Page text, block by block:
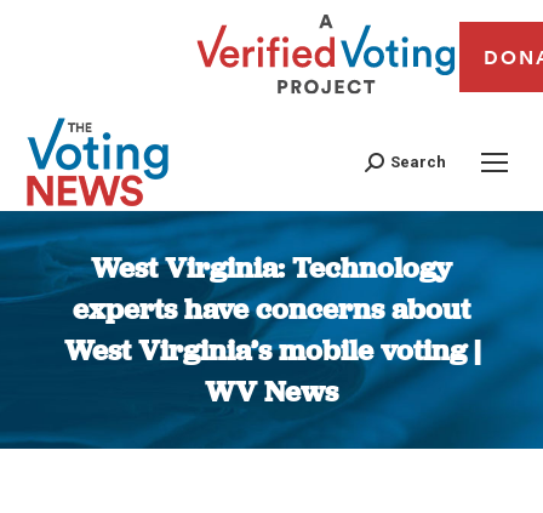
Search
West Virginia: Technology
experts have concerns about
West Virginia’s mobile voting |
WV News
You are here: